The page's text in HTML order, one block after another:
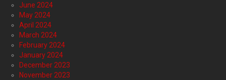
June 2024
May 2024
April 2024
March 2024
February 2024
January 2024
December 2023
November 2023